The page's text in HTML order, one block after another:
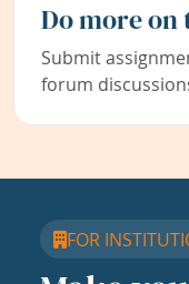
Do more on
Submit
forum
FOR